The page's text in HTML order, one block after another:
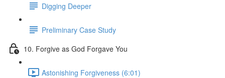
Digging Deeper
Preliminary Case Study
10. Forgive as God Forgave You
Astonishing Forgiveness (6:01)